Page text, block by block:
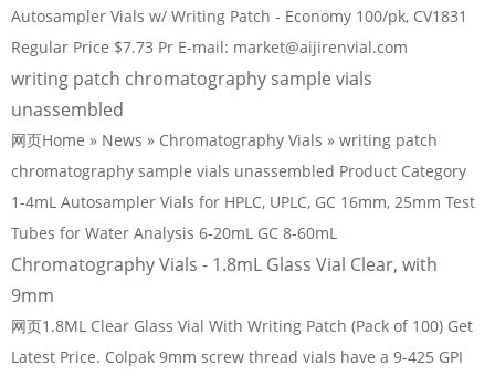
Autosampler Vials w/ Writing Patch - Economy 100/pk, CV1831
Regular Price $7.73 Pr E-mail: market@aijirenvial.com
writing patch chromatography sample vials
unassembled
网页Home » News » Chromatography Vials » writing patch
chromatography sample vials unassembled Product Category
1-4mL Autosampler Vials for HPLC, UPLC, GC 16mm, 25mm Test
Tubes for Water Analysis 6-20mL GC 8-60mL
Chromatography Vials - 1.8mL Glass Vial Clear, with
9mm
网页1.8ML Clear Glass Vial With Writing Patch (Pack of 100) Get
Latest Price. Colpak 9mm screw thread vials have a 9-425 GPI